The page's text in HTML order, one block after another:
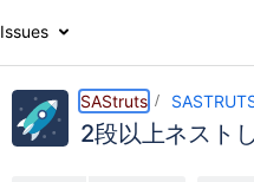
Issues
SAStruts
2段以上ネスト